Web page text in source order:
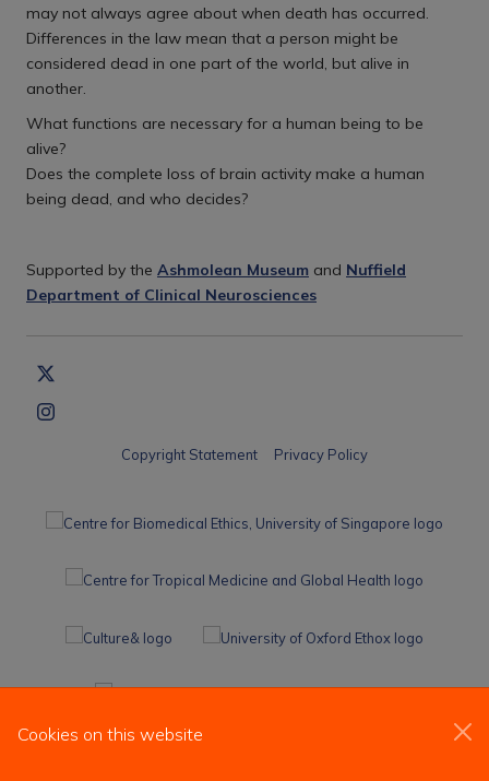
Cookies on this website
may not always agree about when death has occurred.
Differences in the law mean that a person might be
considered dead in one part of the world, but alive in
another.
What functions are necessary for a human being to be
alive?
Does the complete loss of brain activity make a human
being dead, and who decides?
Supported by the Ashmolean Museum and Nuffield
Department of Clinical Neurosciences
Copyright Statement Privacy Policy